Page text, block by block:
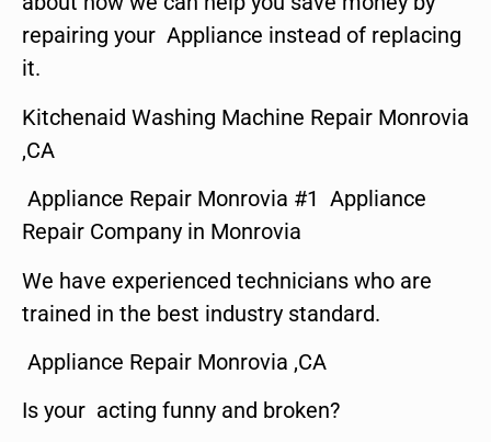
repairing your Appliance instead of replacing
it.
Kitchenaid Washing Machine Repair Monrovia
,CA
Appliance Repair Monrovia #1 Appliance
Repair Company in Monrovia
We have experienced technicians who are
trained in the best industry standard.
Appliance Repair Monrovia ,CA
Is your acting funny and broken?